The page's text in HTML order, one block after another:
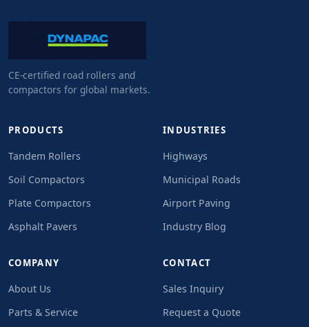
CE-certified road rollers and
compactors for global markets.
PRODUCTS
Tandem Rollers
Soil Compactors
Plate Compactors
Asphalt Pavers
INDUSTRIES
Highways
Municipal Roads
Airport Paving
Industry Blog
COMPANY
About Us
Parts & Service
CONTACT
Sales Inquiry
Request a Quote